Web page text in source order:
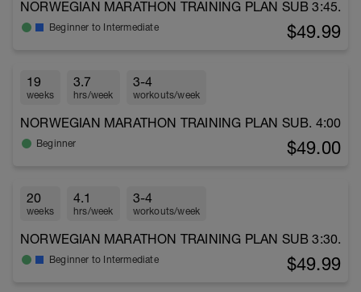
NORWEGIAN MARATHON TRAINING PLAN SUB 3:45.
Beginner to Intermediate $49.99
19
weeks
3.7
hrs/week
3-4
workouts/week
NORWEGIAN MARATHON TRAINING PLAN SUB. 4:00
Beginner $49.00
20
weeks
4.1
hrs/week
3-4
workouts/week
NORWEGIAN MARATHON TRAINING PLAN SUB 3:30.
Beginner to Intermediate $49.99